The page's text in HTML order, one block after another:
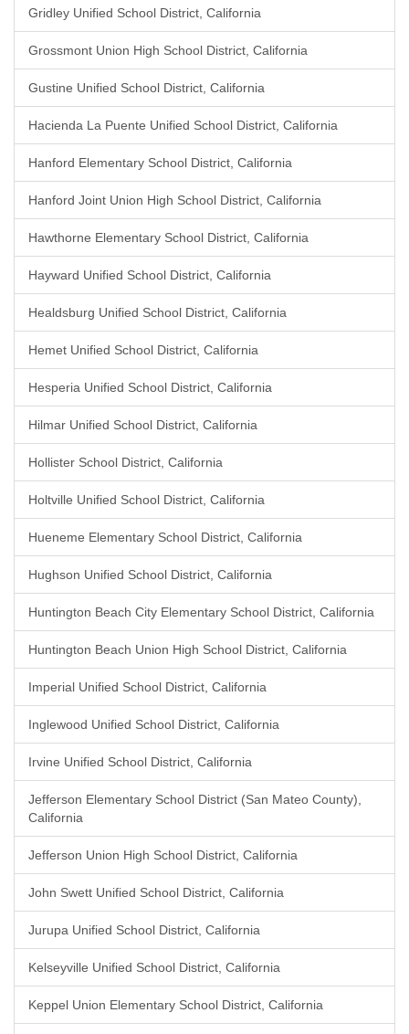
Gridley Unified School District, California
Grossmont Union High School District, California
Gustine Unified School District, California
Hacienda La Puente Unified School District, California
Hanford Elementary School District, California
Hanford Joint Union High School District, California
Hawthorne Elementary School District, California
Hayward Unified School District, California
Healdsburg Unified School District, California
Hemet Unified School District, California
Hesperia Unified School District, California
Hilmar Unified School District, California
Hollister School District, California
Holtville Unified School District, California
Hueneme Elementary School District, California
Hughson Unified School District, California
Huntington Beach City Elementary School District, California
Huntington Beach Union High School District, California
Imperial Unified School District, California
Inglewood Unified School District, California
Irvine Unified School District, California
Jefferson Elementary School District (San Mateo County),
California
Jefferson Union High School District, California
John Swett Unified School District, California
Jurupa Unified School District, California
Kelseyville Unified School District, California
Keppel Union Elementary School District, California